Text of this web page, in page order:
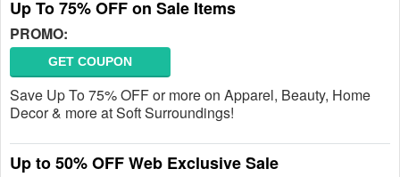
Up To 75% OFF on Sale Items
PROMO:
GET COUPON
Save Up To 75% OFF or more on Apparel, Beauty, Home
Decor & more at Soft Surroundings!
Up to 50% OFF Web Exclusive Sale